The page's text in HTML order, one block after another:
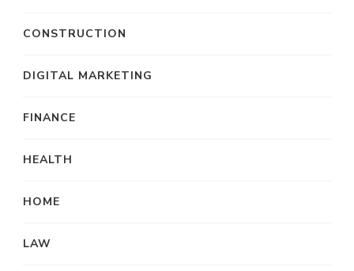
CONSTRUCTION
DIGITAL MARKETING
FINANCE
HEALTH
HOME
LAW